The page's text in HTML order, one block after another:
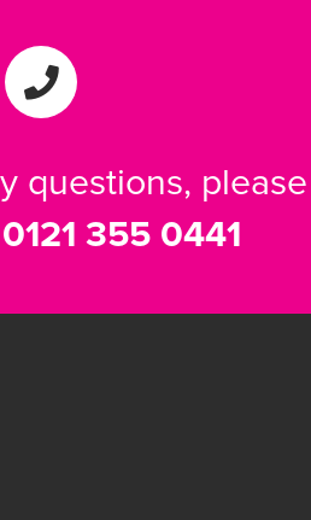
questions, please
0121 355 0441